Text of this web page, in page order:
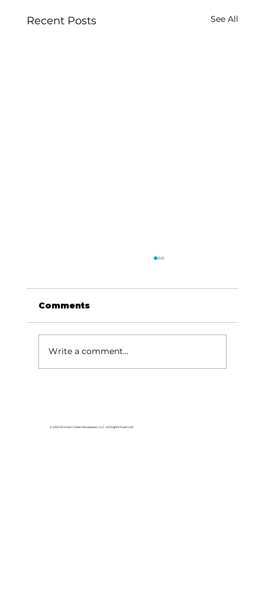
Recent Posts See All
Comments
Write a comment...
© 2026 Branson Globe Newspaper, LLC. All Rights Reserved.